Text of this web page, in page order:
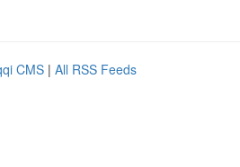
CMS | All RSS Feeds